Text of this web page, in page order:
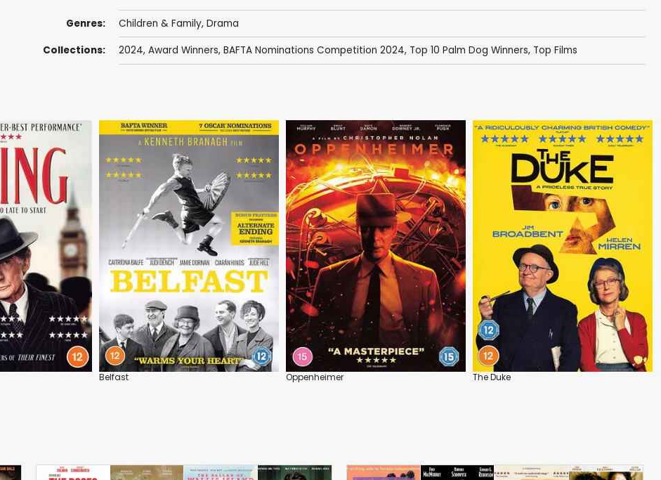
Genres: Children & Family, Drama
Collections: 2024, Award Winners, BAFTA Nominations Competition 2024, Top 10 Palm Dog Winners, Top Films
Belfast Oppenheimer The Duke